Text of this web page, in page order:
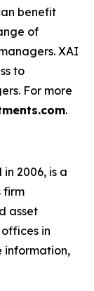
benefit
of
XAI
to
For more
.
2006, is a
firm
asset
in
information,